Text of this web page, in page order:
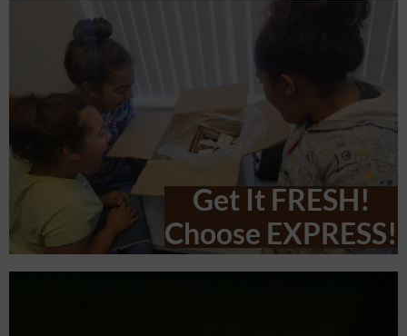
Get It FRESH!
Choose EXPRESS!